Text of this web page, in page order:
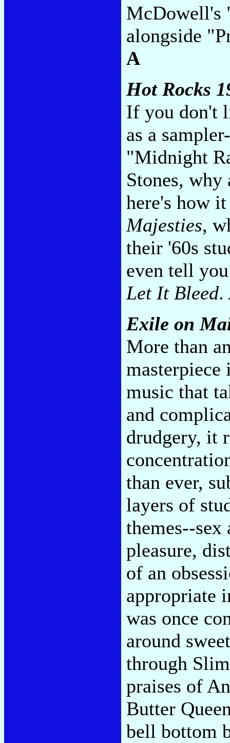
McDowell's
alongside
A
Hot Rocks
If you don't
as a
"Midnight
Stones,
here's how
Majesties,
their '60s
even tell
Let It Bleed.
Exile on
More than
music that
and
drudgery, it
than ever,
layers of
themes--sex
pleasure,
of an
appropriate
was once
around
through
praises of
Butter
bell bottom